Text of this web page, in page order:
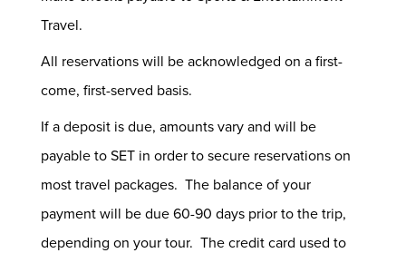
Travel.
All reservations will be acknowledged on a first-
come, first-served basis.
If a deposit is due, amounts vary and will be
payable to SET in order to secure reservations on
most travel packages. The balance of your
payment will be due 60-90 days prior to the trip,
depending on your tour. The credit card used to